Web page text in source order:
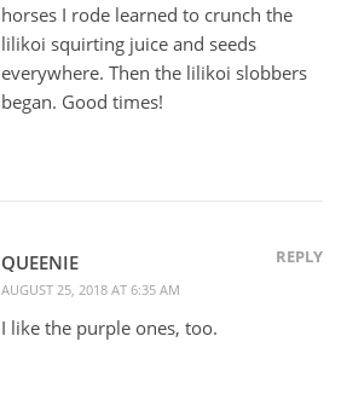
horses I rode learned to crunch the
lilikoi squirting juice and seeds
everywhere. Then the lilikoi slobbers
began. Good times!
QUEENIE
AUGUST 25, 2018 AT 6:35 AM
REPLY
I like the purple ones, too.